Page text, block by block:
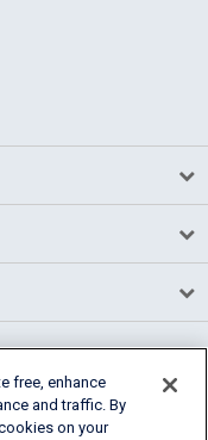
free, enhance
and traffic. By
on your